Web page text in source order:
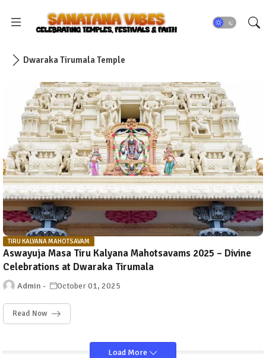
Dwaraka Tirumala Temple
TIRU KALYANA MAHOTSAVAM
Aswayuja Masa Tiru Kalyana Mahotsavams 2025 – Divine
Celebrations at Dwaraka Tirumala
Admin October 01, 2025
Read Now
Load More